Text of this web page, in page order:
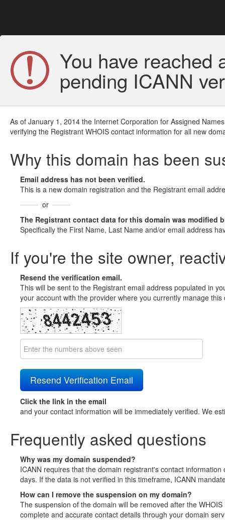
You have reached
pending ICANN
As of January 1, 2014 the Internet Corporation for Assigned
verifying the Registrant WHOIS contact information for all new
Why this domain has been
Email address has not been verified.
This is a new domain registration and the Registrant email
or
The Registrant contact data for this domain was modified
Specifically the First Name, Last Name and/or email address
If you're the site owner,
Resend the verification email.
This will be sent to the Registrant email address populated in
your account with the provider where you currently manage
Click the link in the email
and your contact information will be immediately verified. We
Frequently asked questions
Why was my domain suspended?
ICANN requires that the domain registrant's contact
days. If the data is not verified in this timeframe, ICANN
How can I remove the suspension on my domain?
The suspension of the domain will be removed after the
complete and accurate contact details through your domain